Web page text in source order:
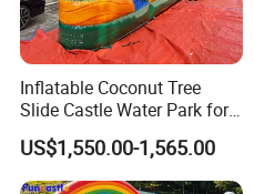
Inflatable Coconut Tree
Slide Castle Water Park for
Sale
US$1,550.00-1,565.00